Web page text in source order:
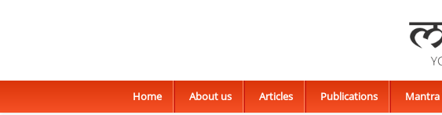
Home About us Articles Publications